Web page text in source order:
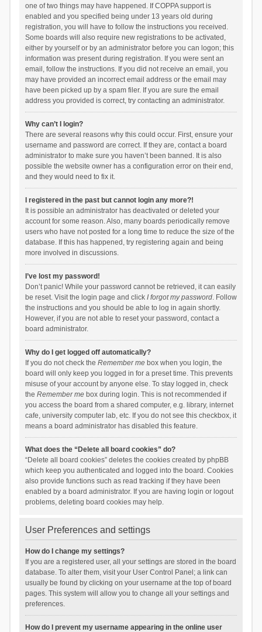
one of two things may have happened. If COPPA support is
enabled and you specified being under 13 years old during
registration, you will have to follow the instructions you received.
Some boards will also require new registrations to be activated,
either by yourself or by an administrator before you can logon; this
information was present during registration. If you were sent an
email, follow the instructions. If you did not receive an email, you
may have provided an incorrect email address or the email may
have been picked up by a spam filer. If you are sure the email
address you provided is correct, try contacting an administrator.
Why can’t I login?
There are several reasons why this could occur. First, ensure your
username and password are correct. If they are, contact a board
administrator to make sure you haven’t been banned. It is also
possible the website owner has a configuration error on their end,
and they would need to fix it.
I registered in the past but cannot login any more?!
It is possible an administrator has deactivated or deleted your
account for some reason. Also, many boards periodically remove
users who have not posted for a long time to reduce the size of the
database. If this has happened, try registering again and being
more involved in discussions.
I’ve lost my password!
Don’t panic! While your password cannot be retrieved, it can easily
be reset. Visit the login page and click I forgot my password. Follow
the instructions and you should be able to log in again shortly.
However, if you are not able to reset your password, contact a
board administrator.
Why do I get logged off automatically?
If you do not check the Remember mebox when you login, the
board will only keep you logged in for a preset time. This prevents
misuse of your account by anyone else. To stay logged in, check
the Remember mebox during login. This is not recommended if
you access the board from a shared computer, e.g. library, internet
cafe, university computer lab, etc. If you do not see this checkbox, it
means a board administrator has disabled this feature.
What does the “Delete all board cookies” do?
“Delete all board cookies” deletes the cookies created by phpBB
which keep you authenticated and logged into the board. Cookies
also provide functions such as read tracking if they have been
enabled by a board administrator. If you are having login or logout
problems, deleting board cookies may help.
User Preferences and settings
How do I change my settings?
If you are a registered user, all your settings are stored in the board
database. To alter them, visit your User Control Panel; a link can
usually be found by clicking on your username at the top of board
pages. This system will allow you to change all your settings and
preferences.
How do I prevent my username appearing in the online user